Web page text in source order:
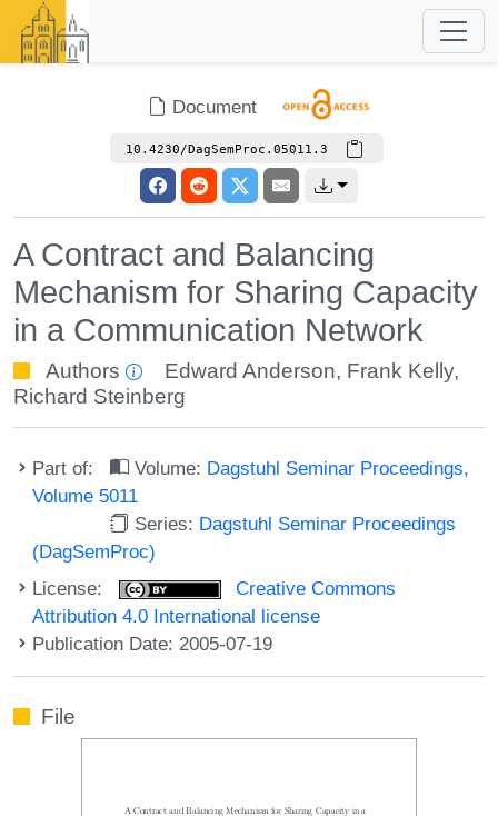
Document
10.4230/DagSemProc.05011.3
A Contract and Balancing
Mechanism for Sharing Capacity
in a Communication Network
Authors Edward Anderson, Frank Kelly,
Richard Steinberg
Part of: Volume: Dagstuhl Seminar Proceedings,
Volume 5011
Series: Dagstuhl Seminar Proceedings
(DagSemProc)
License:
Creative Commons
Attribution 4.0 International license
Publication Date: 2005-07-19
File